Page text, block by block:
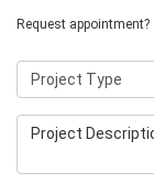
Request appointment?
Project Type
Project Description